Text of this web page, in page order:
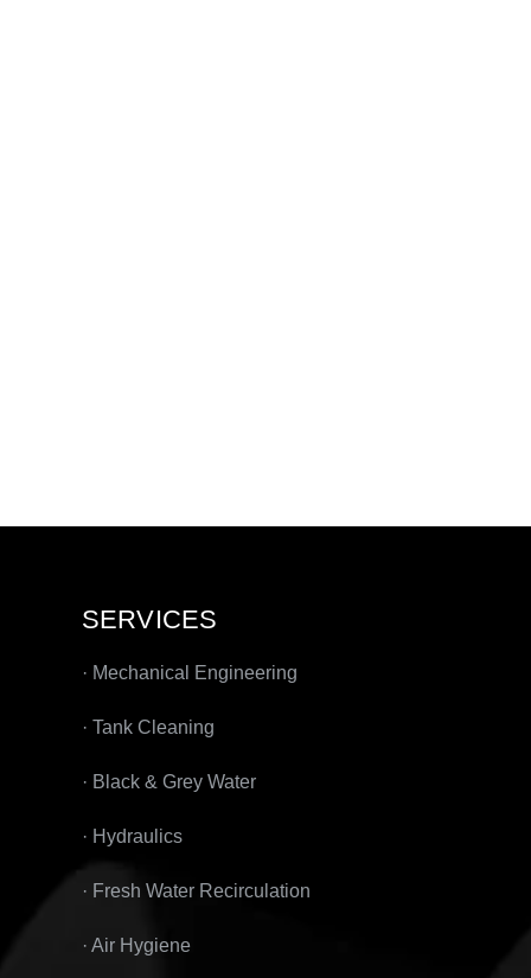
SERVICES
· Mechanical Engineering
· Tank Cleaning
· Black & Grey Water
· Hydraulics
· Fresh Water Recirculation
· Air Hygiene